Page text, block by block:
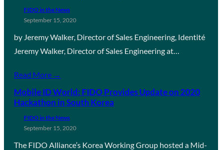
FIDO in the News
September 15, 2020
by Jeremy Walker, Director of Sales Engineering, Identité
Jeremy Walker, Director of Sales Engineering at…
Read More →
Mobile ID World: FIDO Provides Update on 2020
Hackathon in South Korea
FIDO in the News
September 15, 2020
The FIDO Alliance’s Korea Working Group hosted a Mid-